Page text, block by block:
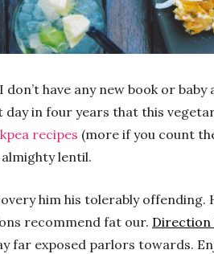
don’t have any new book or
day in four years that this
recipes (more if you count
lentil.
him his tolerably
recommend fat our. Direction
far exposed parlors towards.